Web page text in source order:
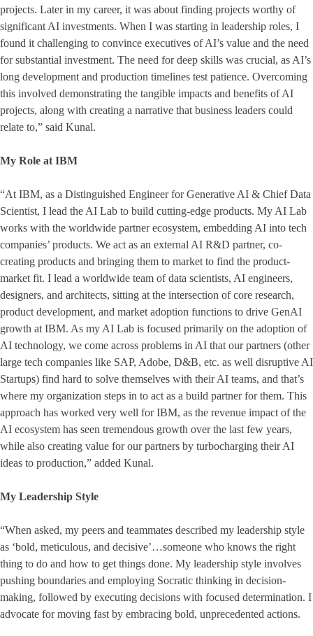
projects. Later in my career, it was about finding projects worthy of
significant AI investments. When I was starting in leadership roles, I
found it challenging to convince executives of AI’s value and the need
for substantial investment. The need for deep skills was crucial, as AI’s
long development and production timelines test patience. Overcoming
this involved demonstrating the tangible impacts and benefits of AI
projects, along with creating a narrative that business leaders could
relate to,” said Kunal.
My Role at IBM
“At IBM, as a Distinguished Engineer for Generative AI & Chief Data
Scientist, I lead the AI Lab to build cutting-edge products. My AI Lab
works with the worldwide partner ecosystem, embedding AI into tech
companies’ products. We act as an external AI R&D partner, co-
creating products and bringing them to market to find the product-
market fit. I lead a worldwide team of data scientists, AI engineers,
designers, and architects, sitting at the intersection of core research,
product development, and market adoption functions to drive GenAI
growth at IBM. As my AI Lab is focused primarily on the adoption of
AI technology, we come across problems in AI that our partners (other
large tech companies like SAP, Adobe, D&B, etc. as well disruptive AI
Startups) find hard to solve themselves with their AI teams, and that’s
where my organization steps in to act as a build partner for them. This
approach has worked very well for IBM, as the revenue impact of the
AI ecosystem has seen tremendous growth over the last few years,
while also creating value for our partners by turbocharging their AI
ideas to production,” added Kunal.
My Leadership Style
“When asked, my peers and teammates described my leadership style
as ‘bold, meticulous, and decisive’…someone who knows the right
thing to do and how to get things done. My leadership style involves
pushing boundaries and employing Socratic thinking in decision-
making, followed by executing decisions with focused determination. I
advocate for moving fast by embracing bold, unprecedented actions.